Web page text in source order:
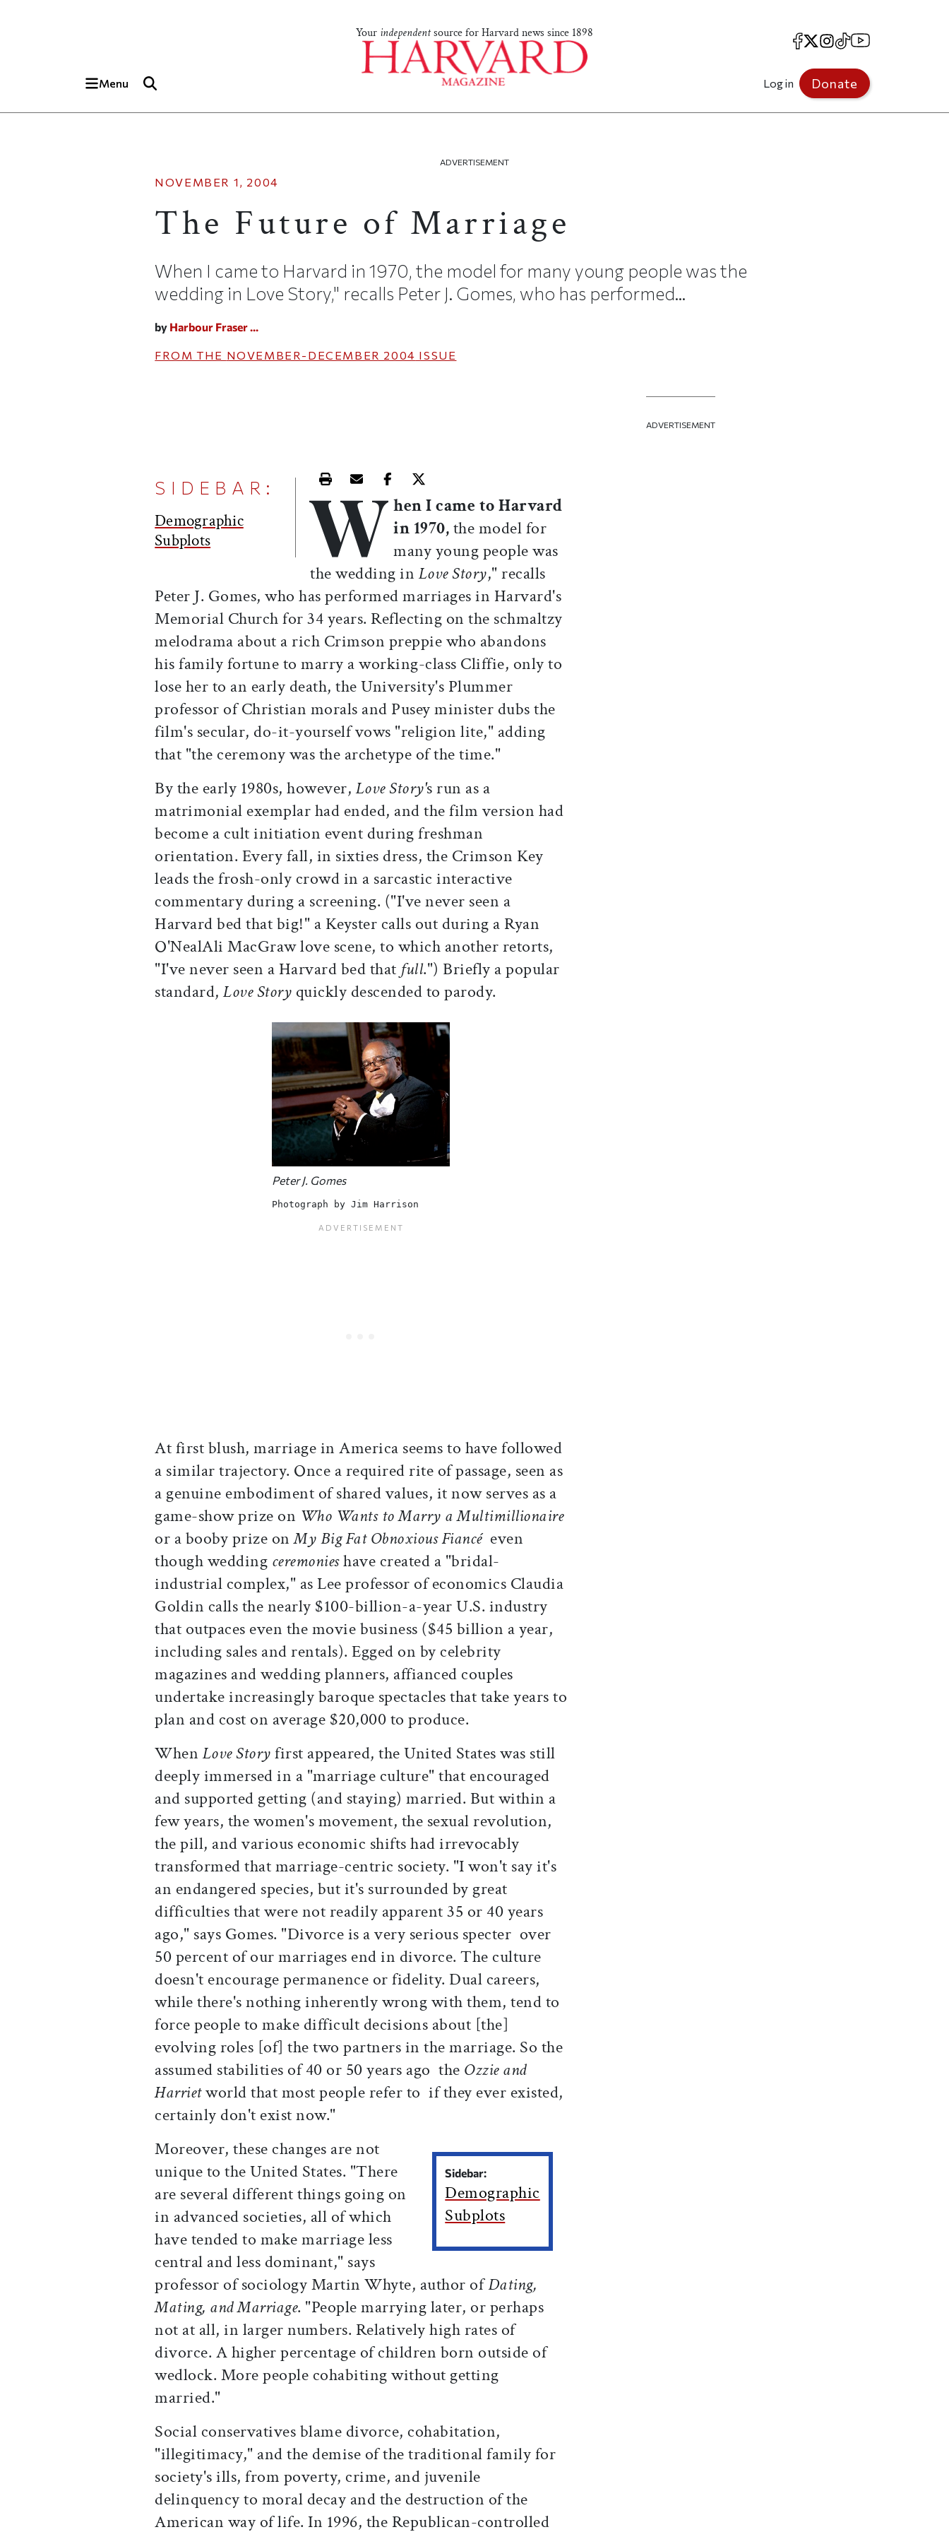
Your independentsource for Harvard news since 1898
Menu
Facebook
X Instagram
TikTokYouTube
Log in Donate
ADVERTISEMENT
NOVEMBER 1, 2004
The Future of Marriage
When I came to Harvard in 1970, the model for many young people was the
wedding in Love Story," recalls Peter J. Gomes, who has performed...
by Harbour Fraser ...
FROM THE NOVEMBER-DECEMBER 2004 ISSUE
SIDEBAR:
Demographic
Subplots
Print this article
Email this article
Share this article on Facebook
Share this article on X
W hen I came to Harvard
in 1970,the model for
many young people was
the wedding inLove Story," recalls
Peter J. Gomes, who has performed marriages in Harvard's
Memorial Church for 34 years. Reflecting on the schmaltzy
melodrama about a rich Crimson preppie who abandons
his family fortune to marry a working-class Cliffie, only to
lose her to an early death, the University's Plummer
professor of Christian morals and Pusey minister dubs the
film's secular, do-it-yourself vows "religion lite," adding
that "the ceremony was the archetype of the time."
By the early 1980s, however,Love Story's run as a
matrimonial exemplar had ended, and the film version had
become a cult initiation event during freshman
orientation. Every fall, in sixties dress, the Crimson Key
leads the frosh-only crowd in a sarcastic interactive
commentary during a screening. ("I've never seen a
Harvard bed that big!" a Keyster calls out during a Ryan
O'Neal­Ali MacGraw love scene, to which another retorts,
"I've never seen a Harvard bed that full.") Briefly a popular
standard,Love Story quickly descended to parody.
Peter J. Gomes
Photograph by Jim Harrison
At first blush, marriage in America seems to have followed
a similar trajectory. Once a required rite of passage, seen as
a genuine embodiment of shared values, it now serves as a
game-show prize on Who Wants to Marry a Multimillionaire
or a booby prize onMy Big Fat Obnoxious Fiancé even
though wedding ceremonieshave created a "bridal-
industrial complex," as Lee professor of economics Claudia
Goldin calls the nearly $100-billion-a-year U.S. industry
that outpaces even the movie business ($45 billion a year,
including sales and rentals). Egged on by celebrity
magazines and wedding planners, affianced couples
undertake increasingly baroque spectacles that take years to
plan and cost on average $20,000 to produce.
WhenLove Storyfirst appeared, the United States was still
deeply immersed in a "marriage culture" that encouraged
and supported getting (and staying) married. But within a
few years, the women's movement, the sexual revolution,
the pill, and various economic shifts had irrevocably
transformed that marriage-centric society. "I won't say it's
an endangered species, but it's surrounded by great
difficulties that were not readily apparent 35 or 40 years
ago," says Gomes. "Divorce is a very serious specter  over
50 percent of our marriages end in divorce. The culture
doesn't encourage permanence or fidelity. Dual careers,
while there's nothing inherently wrong with them, tend to
force people to make difficult decisions about [the]
evolving roles [of] the two partners in the marriage. So the
assumed stabilities of 40 or 50 years ago  the Ozzie and
Harrietworld that most people refer to  if they ever existed,
certainly don't exist now."
Sidebar:
Demographic
Subplots
Moreover, these changes are not
unique to the United States. "There
are several different things going on
in advanced societies, all of which
have tended to make marriage less
central and less dominant," says
professor of sociology Martin Whyte, author ofDating,
Mating, and Marriage. "People marrying later, or perhaps
not at all, in larger numbers. Relatively high rates of
divorce. A higher percentage of children born outside of
wedlock. More people cohabiting without getting
married."
Social conservatives blame divorce, cohabitation,
"illegitimacy," and the demise of the traditional family for
society's ills, from poverty, crime, and juvenile
delinquency to moral decay and the destruction of the
American way of life. In 1996, the Republican-controlled
ADVERTISEMENT